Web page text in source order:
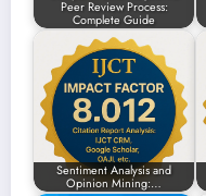
Peer Review Process:
Complete Guide
Sentiment Analysis and
Opinion Mining:…